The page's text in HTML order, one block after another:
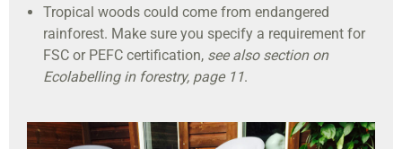
Tropical woods could come from endangered
rainforest. Make sure you specify a requirement for
FSC or PEFC certification, see also section on
Ecolabelling in forestry, page 11.